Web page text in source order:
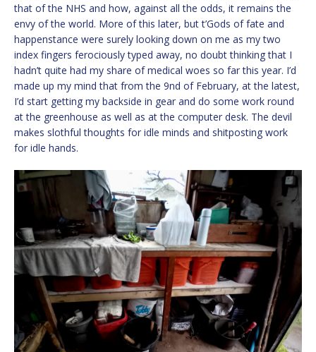
that of the NHS and how, against all the odds, it remains the
envy of the world. More of this later, but t’Gods of fate and
happenstance were surely looking down on me as my two
index fingers ferociously typed away, no doubt thinking that I
hadn’t quite had my share of medical woes so far this year. I’d
made up my mind that from the 9nd of February, at the latest,
I’d start getting my backside in gear and do some work round
at the greenhouse as well as at the computer desk. The devil
makes slothful thoughts for idle minds and shitposting work
for idle hands.